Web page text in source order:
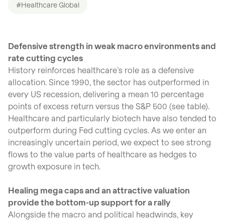
#Healthcare Global
Defensive strength in weak macro environments and
rate cutting cycles
History reinforces healthcare’s role as a defensive
allocation. Since 1990, the sector has outperformed in
every US recession, delivering a mean 10 percentage
points of excess return versus the S&P 500 (see table).
Healthcare and particularly biotech have also tended to
outperform during Fed cutting cycles. As we enter an
increasingly uncertain period, we expect to see strong
flows to the value parts of healthcare as hedges to
growth exposure in tech.
Healing mega caps and an attractive valuation
provide the bottom-up support for a rally
Alongside the macro and political headwinds, key